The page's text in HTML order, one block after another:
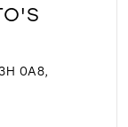
0A8,